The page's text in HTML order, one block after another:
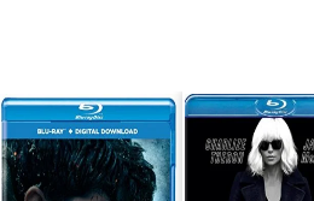
Stranger Things 4K S03 2019
Ultra HD 2160p
Ultra